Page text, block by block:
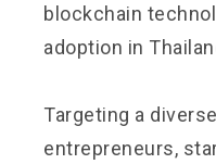
blockchain
adoption in
Targeting a
entrepreneurs,